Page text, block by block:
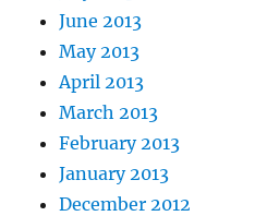
June 2013
May 2013
April 2013
March 2013
February 2013
January 2013
December 2012